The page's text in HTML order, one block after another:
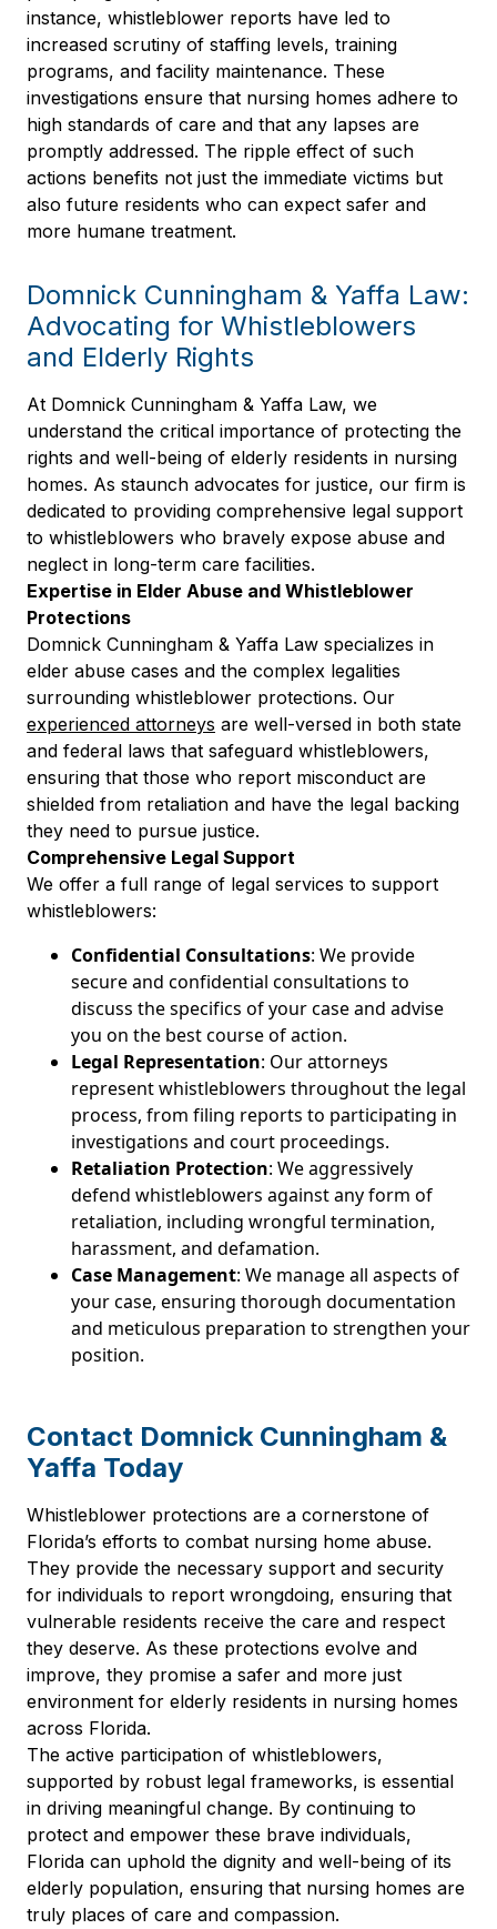
instance, whistleblower reports have led to
increased scrutiny of staffing levels, training
programs, and facility maintenance. These
investigations ensure that nursing homes adhere to
high standards of care and that any lapses are
promptly addressed. The ripple effect of such
actions benefits not just the immediate victims but
also future residents who can expect safer and
more humane treatment.
Domnick Cunningham & Yaffa Law:
Advocating for Whistleblowers
and Elderly Rights
At Domnick Cunningham & Yaffa Law, we
understand the critical importance of protecting the
rights and well-being of elderly residents in nursing
homes. As staunch advocates for justice, our firm is
dedicated to providing comprehensive legal support
to whistleblowers who bravely expose abuse and
neglect in long-term care facilities.
Expertise in Elder Abuse and Whistleblower
Protections
Domnick Cunningham & Yaffa Law specializes in
elder abuse cases and the complex legalities
surrounding whistleblower protections. Our
experienced attorneys are well-versed in both state
and federal laws that safeguard whistleblowers,
ensuring that those who report misconduct are
shielded from retaliation and have the legal backing
they need to pursue justice.
Comprehensive Legal Support
We offer a full range of legal services to support
whistleblowers:
Confidential Consultations: We provide
secure and confidential consultations to
discuss the specifics of your case and advise
you on the best course of action.
Legal Representation: Our attorneys
represent whistleblowers throughout the legal
process, from filing reports to participating in
investigations and court proceedings.
Retaliation Protection: We aggressively
defend whistleblowers against any form of
retaliation, including wrongful termination,
harassment, and defamation.
Case Management: We manage all aspects of
your case, ensuring thorough documentation
and meticulous preparation to strengthen your
position.
Contact Domnick Cunningham &
Yaffa Today
Whistleblower protections are a cornerstone of
Florida’s efforts to combat nursing home abuse.
They provide the necessary support and security
for individuals to report wrongdoing, ensuring that
vulnerable residents receive the care and respect
they deserve. As these protections evolve and
improve, they promise a safer and more just
environment for elderly residents in nursing homes
across Florida.
The active participation of whistleblowers,
supported by robust legal frameworks, is essential
in driving meaningful change. By continuing to
protect and empower these brave individuals,
Florida can uphold the dignity and well-being of its
elderly population, ensuring that nursing homes are
truly places of care and compassion.